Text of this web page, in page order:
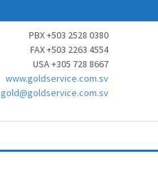
PBX +503 2528 0380
FAX +503 2263 4554
USA +305 728 8667
www.goldservice.com.sv
gold@goldservice.com.sv